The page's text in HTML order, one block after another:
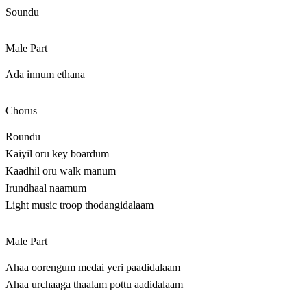
Soundu
Male Part
Ada innum ethana
Chorus
Roundu
Kaiyil oru key boardum
Kaadhil oru walk manum
Irundhaal naamum
Light music troop thodangidalaam
Male Part
Ahaa oorengum medai yeri paadidalaam
Ahaa urchaaga thaalam pottu aadidalaam